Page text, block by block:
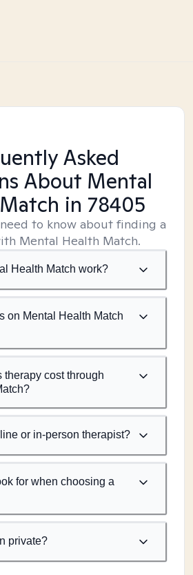
Asked
About Mental
in 78405
to know about finding a
Mental Health Match.
Health Match work?
on Mental Health Match
therapy cost through
or in-person therapist?
for when choosing a
private?